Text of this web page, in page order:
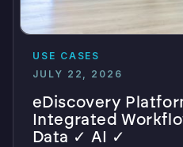
USE CASES
JULY 22, 2026
eDiscovery
Integrated
Data ✓ AI ✓